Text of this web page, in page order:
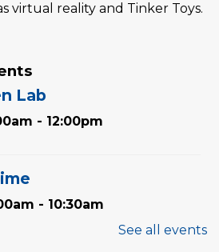
virtual reality and Tinker Toys.
Lab
- 12:00pm
- 10:30am
See all events